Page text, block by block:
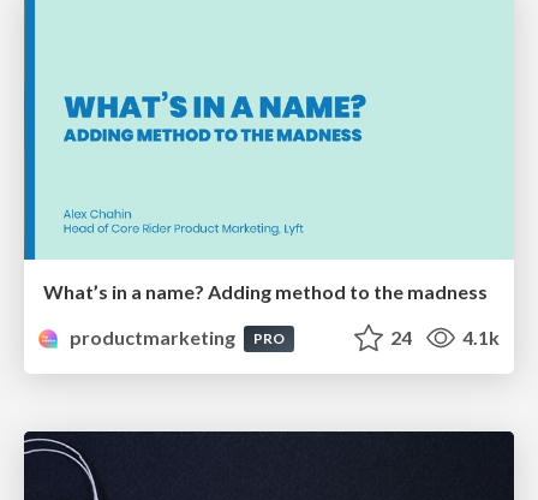
What’s in a name? Adding method to the madness
productmarketing
PRO 24 4.1k